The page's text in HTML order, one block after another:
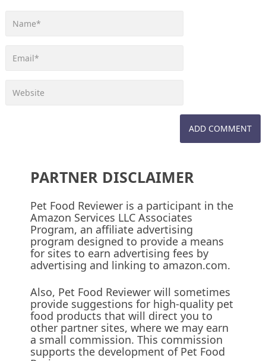
PARTNER DISCLAIMER
Pet Food Reviewer is a participant in the
Amazon Services LLC Associates
Program, an affiliate advertising
program designed to provide a means
for sites to earn advertising fees by
advertising and linking to amazon.com.
Also, Pet Food Reviewer will sometimes
provide suggestions for high-quality pet
food products that will direct you to
other partner sites, where we may earn
a small commission. This commission
supports the development of Pet Food